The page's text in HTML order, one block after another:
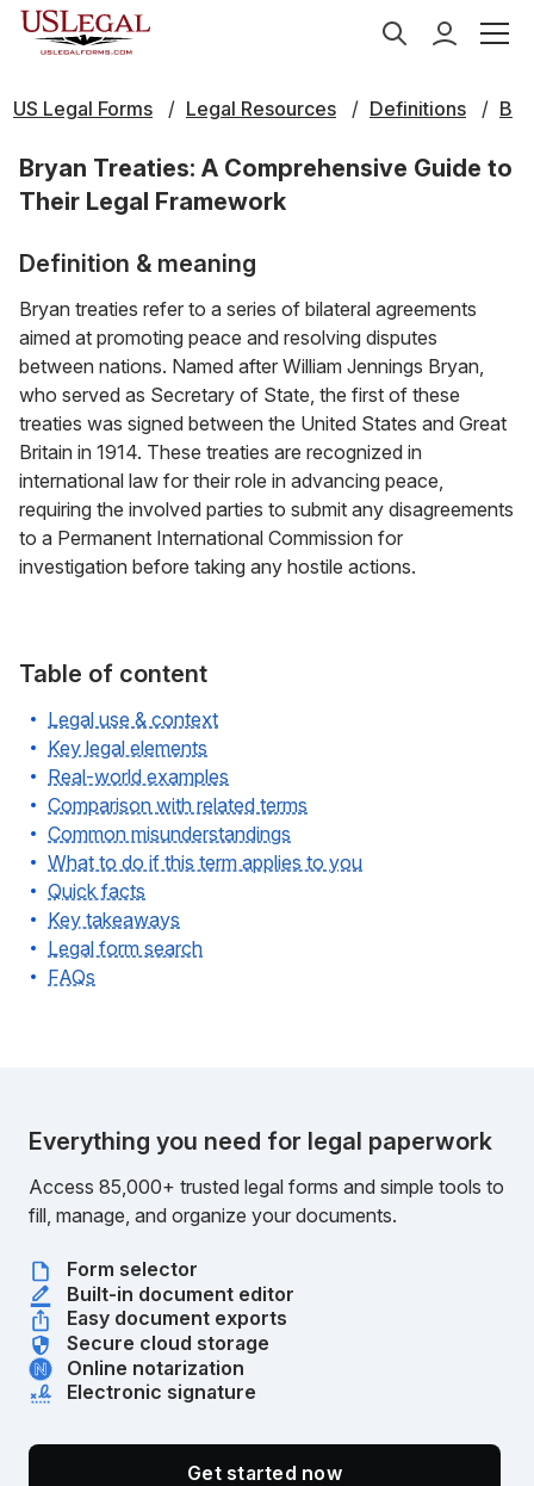
US Legal Forms Legal Resources Definitions B
Bryan Treaties: A Comprehensive Guide to
Their Legal Framework
Definition & meaning
Bryan treaties refer to a series of bilateral agreements
aimed at promoting peace and resolving disputes
between nations. Named after William Jennings Bryan,
who served as Secretary of State, the first of these
treaties was signed between the United States and Great
Britain in 1914. These treaties are recognized in
international law for their role in advancing peace,
requiring the involved parties to submit any disagreements
to a Permanent International Commission for
investigation before taking any hostile actions.
Table of content
Legal use & context
Key legal elements
Real-world examples
Comparison with related terms
Common misunderstandings
What to do if this term applies to you
Quick facts
Key takeaways
Legal form search
FAQs
Everything you need for legal paperwork
Access 85,000+ trusted legal forms and simple tools to
fill, manage, and organize your documents.
Form selector
Built-in document editor
Easy document exports
Secure cloud storage
Online notarization
Electronic signature
Get started now